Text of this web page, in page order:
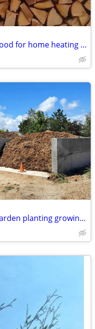
EXCELLENT dry seasoned fire wood for home heating firewood
Horse Manure Compost lawn garden planting growing topsoil all natural